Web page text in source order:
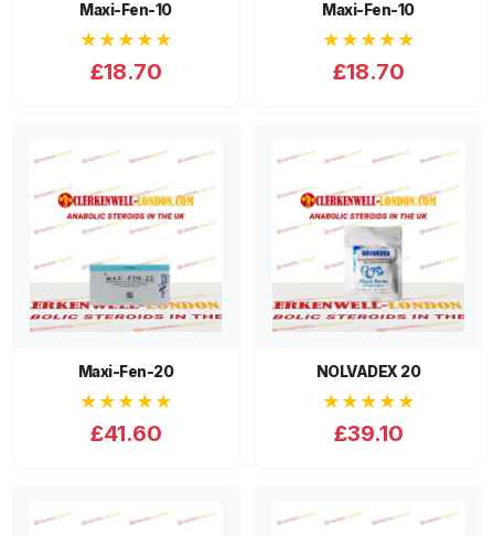
Maxi-Fen-10
★★★★★
£18.70
Maxi-Fen-10
★★★★★
£18.70
Maxi-Fen-20
★★★★★
£41.60
NOLVADEX 20
★★★★★
£39.10